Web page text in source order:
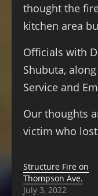
thought the
kitchen area
Officials with
Shubuta,
Service and
Our thoughts
victim who
Structure Fire on
Thompson Ave.
July 3, 2022